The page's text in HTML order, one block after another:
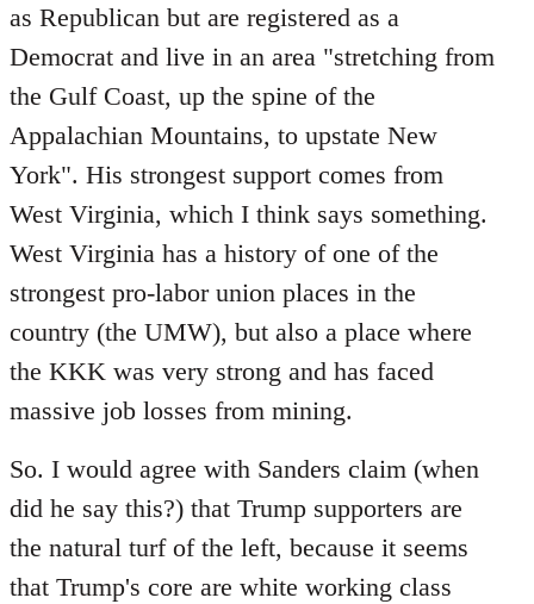
as Republican but are registered as a
Democrat and live in an area "stretching from
the Gulf Coast, up the spine of the
Appalachian Mountains, to upstate New
York". His strongest support comes from
West Virginia, which I think says something.
West Virginia has a history of one of the
strongest pro-labor union places in the
country (the UMW), but also a place where
the KKK was very strong and has faced
massive job losses from mining.
So. I would agree with Sanders claim (when
did he say this?) that Trump supporters are
the natural turf of the left, because it seems
that Trump's core are white working class